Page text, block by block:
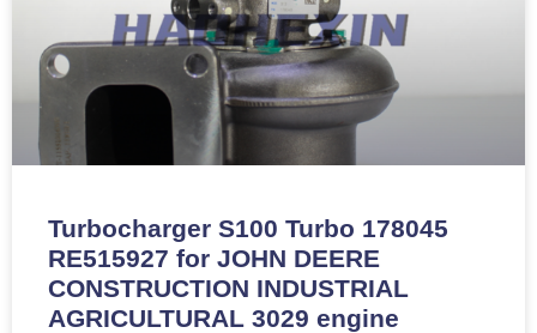
Turbocharger S100 Turbo 178045
RE515927 for JOHN DEERE
CONSTRUCTION INDUSTRIAL
AGRICULTURAL 3029 engine